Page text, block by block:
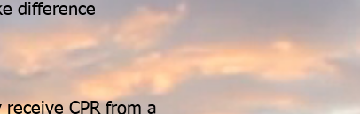
difference
CPR from a